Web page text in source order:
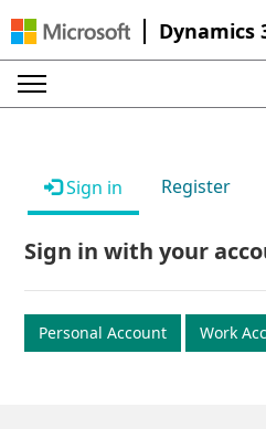
Dynamics
Sign in Register
Sign in with your
Personal Account Work